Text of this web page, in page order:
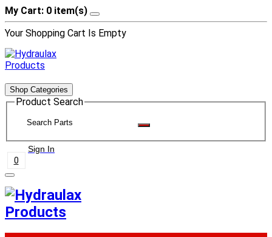
My Cart: 0 item(s)
Your Shopping Cart Is Empty
Shop Categories
Product Search
Sign In
0